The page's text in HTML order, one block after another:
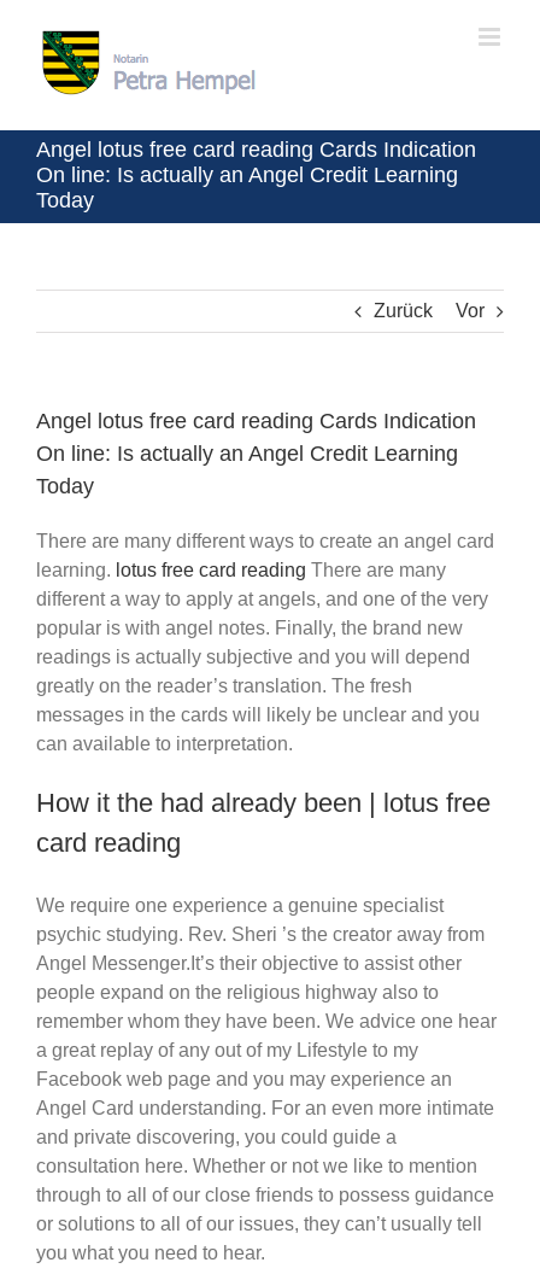
Inhalt
springen
Angel lotus free card reading Cards Indication
On line: Is actually an Angel Credit Learning
Today
Zurück Vor
Angel lotus free card reading Cards Indication
On line: Is actually an Angel Credit Learning
Today
There are many different ways to create an angel card
learning. lotus free card reading There are many
different a way to apply at angels, and one of the very
popular is with angel notes. Finally, the brand new
readings is actually subjective and you will depend
greatly on the reader’s translation. The fresh
messages in the cards will likely be unclear and you
can available to interpretation.
How it the had already been | lotus free
card reading
We require one experience a genuine specialist
psychic studying. Rev. Sheri ’s the creator away from
Angel Messenger.It’s their objective to assist other
people expand on the religious highway also to
remember whom they have been. We advice one hear
a great replay of any out of my Lifestyle to my
Facebook web page and you may experience an
Angel Card understanding. For an even more intimate
and private discovering, you could guide a
consultation here. Whether or not we like to mention
through to all of our close friends to possess guidance
or solutions to all of our issues, they can’t usually tell
you what you need to hear.